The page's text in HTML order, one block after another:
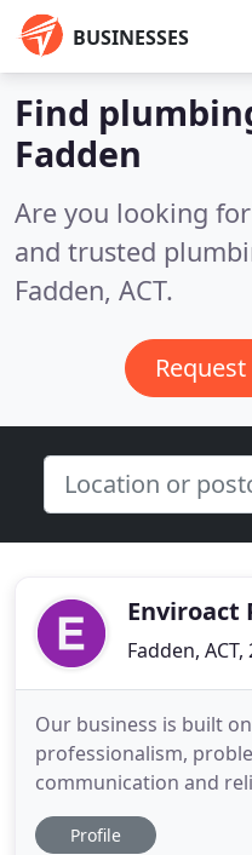
BUSINESSES
Find
Fadden
Are you looking
and trusted
Fadden, ACT.
Enviroact
Fadden, ACT,
Our business is built
professionalism,
communication and
experience you can
to the highest
Profile